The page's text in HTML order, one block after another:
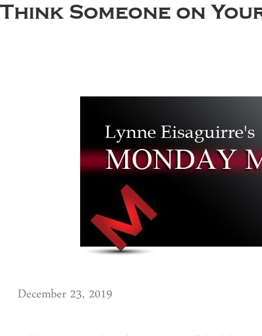
Think Someone on
December 23, 2019